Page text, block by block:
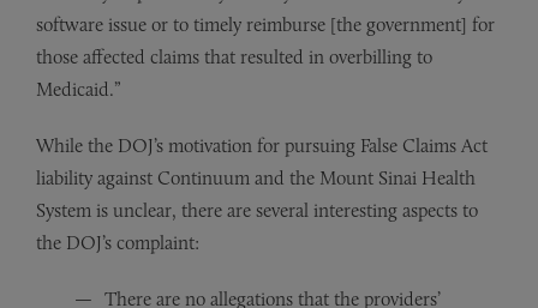
software issue or to timely reimburse [the government] for
those affected claims that resulted in overbilling to
Medicaid.”
While the DOJ’s motivation for pursuing False Claims Act
liability against Continuum and the Mount Sinai Health
System is unclear, there are several interesting aspects to
the DOJ’s complaint:
There are no allegations that the providers’